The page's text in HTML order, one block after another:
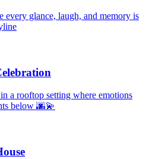
every glance, laugh, and memory is
a rooftop setting where emotions
below 🌆💫